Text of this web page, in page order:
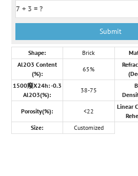
Shape: Brick
Al2O3 Content
(%):
65%
1500癈X24h: -0.3
Al2O3(%):
38-75
Porosity(%): <22
Linear
Size: Customized